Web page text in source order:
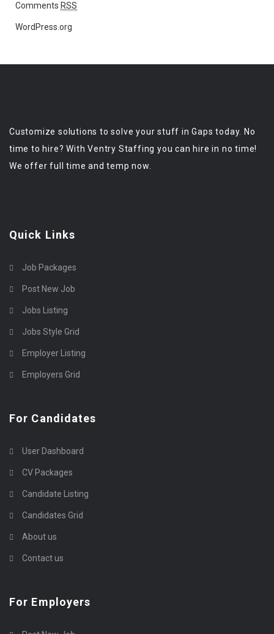
Comments RSS
WordPress.org
Customize solutions to solve your stuff in Gaps today. No
time to hire? With Ventry Staffing you can hire in no time!
We offer full time and temp now.
Quick Links
Job Packages
Post New Job
Jobs Listing
Jobs Style Grid
Employer Listing
Employers Grid
For Candidates
User Dashboard
CV Packages
Candidate Listing
Candidates Grid
About us
Contact us
For Employers